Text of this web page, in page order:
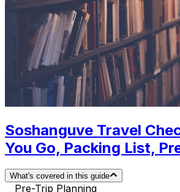
Soshanguve Travel
You Go, Packing List,
What's covered in this guide
Pre-Trip Planning